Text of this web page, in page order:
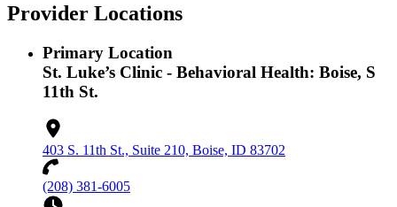
Provider Locations
Primary Location
St. Luke’s Clinic - Behavioral Health: Boise, S
11th St.
403 S. 11th St., Suite 210, Boise, ID 83702
(208) 381-6005